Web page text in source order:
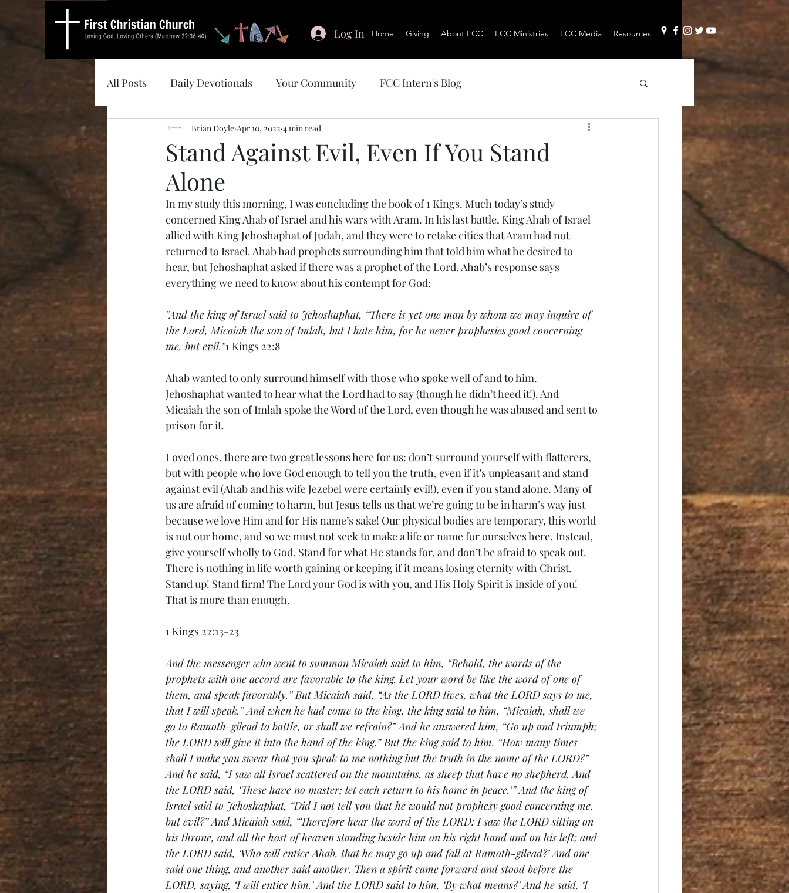
Home Giving About FCC FCC Ministries FCC Media Resources
Log In
All Posts Daily Devotionals Your Community FCC Intern's Blog
Stand Against Evil, Even If You Stand
Alone
Brian Doyle Apr 10, 2022 4 min read
In my study this morning, I was concluding the book of 1 Kings. Much today’s study
concerned King Ahab of Israel and his wars with Aram. In his last battle, King Ahab of Israel
allied with King Jehoshaphat of Judah, and they were to retake cities that Aram had not
returned to Israel. Ahab had prophets surrounding him that told him what he desired to
hear, but Jehoshaphat asked if there was a prophet of the Lord. Ahab’s response says
everything we need to know about his contempt for God:
”And the king of Israel said to Jehoshaphat, “There is yet one man by whom we may inquire of
the Lord, Micaiah the son of Imlah, but I hate him, for he never prophesies good concerning
me, but evil.”1 Kings 22:8
Ahab wanted to only surround himself with those who spoke well of and to him.
Jehoshaphat wanted to hear what the Lord had to say (though he didn’t heed it!). And
Micaiah the son of Imlah spoke the Word of the Lord, even though he was abused and sent to
prison for it.
Loved ones, there are two great lessons here for us: don’t surround yourself with flatterers,
but with people who love God enough to tell you the truth, even if it’s unpleasant and stand
against evil (Ahab and his wife Jezebel were certainly evil!), even if you stand alone. Many of
us are afraid of coming to harm, but Jesus tells us that we’re going to be in harm’s way just
because we love Him and for His name’s sake! Our physical bodies are temporary, this world
is not our home, and so we must not seek to make a life or name for ourselves here. Instead,
give yourself wholly to God. Stand for what He stands for, and don’t be afraid to speak out.
There is nothing in life worth gaining or keeping if it means losing eternity with Christ.
Stand up! Stand firm! The Lord your God is with you, and His Holy Spirit is inside of you!
That is more than enough.
1 Kings 22:13-23
And the messenger who went to summon Micaiah said to him, “Behold, the words of the
prophets with one accord are favorable to the king. Let your word be like the word of one of
them, and speak favorably.” But Micaiah said, “As the LORD lives, what the LORD says to me,
that I will speak.” And when he had come to the king, the king said to him, “Micaiah, shall we
go to Ramoth-gilead to battle, or shall we refrain?” And he answered him, “Go up and triumph;
the LORD will give it into the hand of the king.” But the king said to him, “How many times
shall I make you swear that you speak to me nothing but the truth in the name of the LORD?”
And he said, “I saw all Israel scattered on the mountains, as sheep that have no shepherd. And
the LORD said, ‘These have no master; let each return to his home in peace.’” And the king of
Israel said to Jehoshaphat, “Did I not tell you that he would not prophesy good concerning me,
but evil?” And Micaiah said, “Therefore hear the word of the LORD: I saw the LORD sitting on
his throne, and all the host of heaven standing beside him on his right hand and on his left; and
the LORD said, ‘Who will entice Ahab, that he may go up and fall at Ramoth-gilead?’ And one
said one thing, and another said another. Then a spirit came forward and stood before the
LORD, saying, ‘I will entice him.’ And the LORD said to him, ‘By what means?’ And he said, ‘I